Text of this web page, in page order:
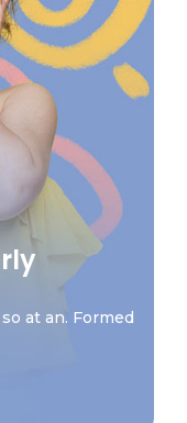
at an. Formed